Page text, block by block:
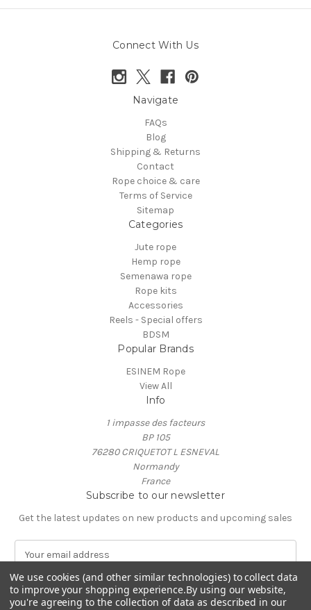
Connect With Us
Navigate
FAQs
Blog
Shipping & Returns
Contact
Rope choice & care
Terms of Service
Sitemap
Categories
Jute rope
Hemp rope
Semenawa rope
Rope kits
Accessories
Reels - Special offers
BDSM
Popular Brands
ESINEM Rope
View All
Info
1 impasse des facteurs
BP 105
76280 CRIQUETOT L ESNEVAL
Normandy
France
Subscribe to our newsletter
Get the latest updates on new products and upcoming sales
m
a
i
l
We use cookies (and other similar technologies) to collect data
to improve your shopping experience.By using our website,
you're agreeing to the collection of data as described in our